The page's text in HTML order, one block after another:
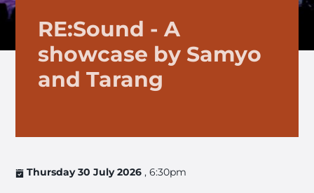
RE:Sound - A
showcase by Samyo
and Tarang
Thursday 30 July 2026 , 6:30pm